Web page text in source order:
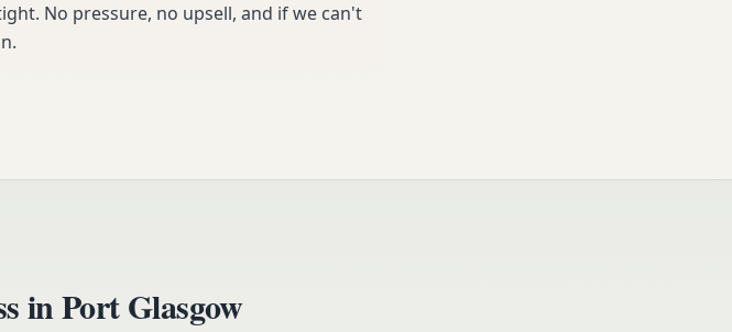
No pressure, no upsell, and if we can't
inPort Glasgow